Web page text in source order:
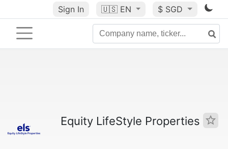
Sign In 🇺🇸 EN $ SGD
Equity LifeStyle Properties